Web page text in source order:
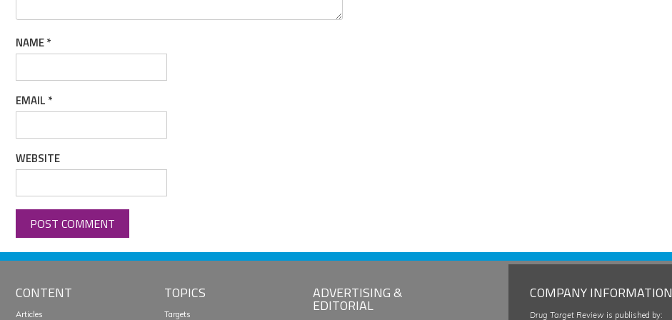
NAME*
EMAIL *
WEBSITE
CONTENT
Articles
TOPICS
Targets
ADVERTISING &
EDITORIAL
COMPANY INFORMATION
Drug Target Review is published by: